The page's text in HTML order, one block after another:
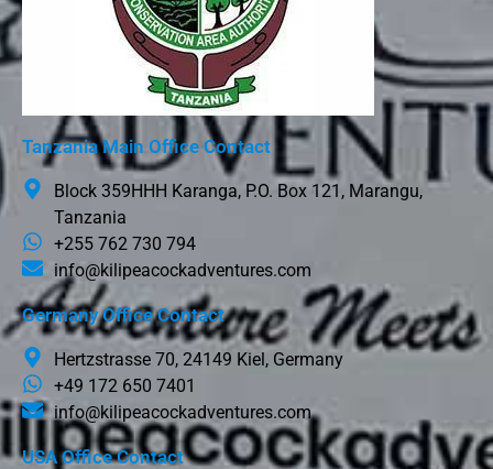
Tanzania Main Office Contact
Block 359HHH Karanga, P.O. Box 121, Marangu,
Tanzania
+255 762 730 794
info@kilipeacockadventures.com
Germany Office Contact
Hertzstrasse 70, 24149 Kiel, Germany
+49 172 650 7401
info@kilipeacockadventures.com
USA Office Contact